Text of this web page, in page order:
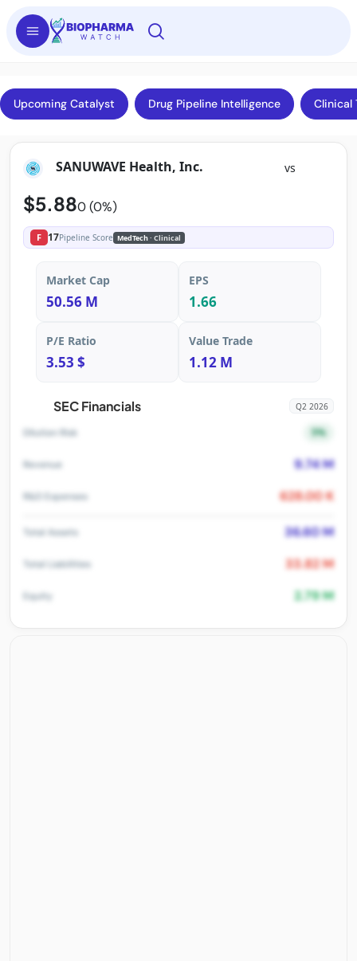
Upcoming Catalyst Drug Pipeline Intelligence Clinical
SANUWAVE Health, Inc. vs
$5.880 (0%)
F 17Pipeline Score MedTech· Clinical
Market Cap
50.56 M
EPS
1.66
P/E Ratio
3.53 $
Value Trade
1.12 M
SEC Financials Q2 2026
Dilution Risk 5%
Revenue 9.74 M
R&D Expenses 628.00 K
Total Assets 36.60 M
Total Liabilities 33.82 M
Equity 2.79 M